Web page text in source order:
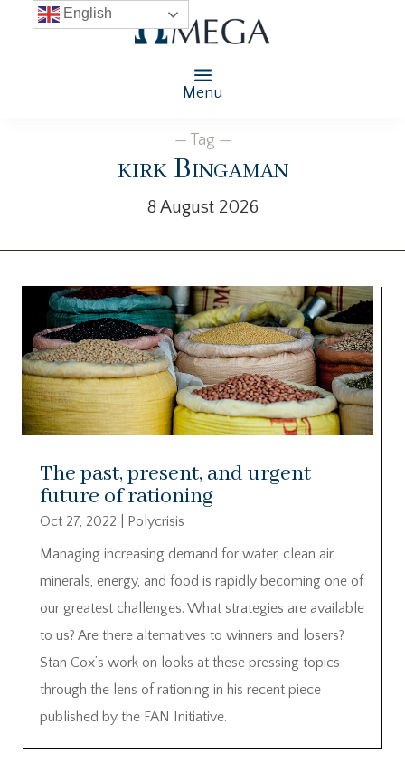
Menu
— Tag —
kirk Bingaman
8 August 2026
The past, present, and urgent
future of rationing
Oct 27, 2022
Polycrisis
Managing increasing demand for water, clean air,
minerals, energy, and food is rapidly becoming one of
our greatest challenges. What strategies are available
to us? Are there alternatives to winners and losers?
Stan Cox’s work on looks at these pressing topics
through the lens of rationing in his recent piece
published by the FAN Initiative.
English